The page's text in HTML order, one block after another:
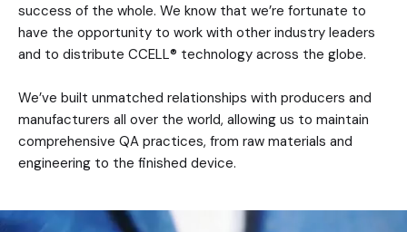
success of the whole. We know that we’re fortunate to
have the opportunity to work with other industry leaders
and to distribute CCELL® technology across the globe.
We’ve built unmatched relationships with producers and
manufacturers all over the world, allowing us to maintain
comprehensive QA practices, from raw materials and
engineering to the finished device.